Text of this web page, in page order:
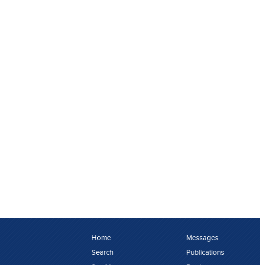
Home
Search
Messages
Publications